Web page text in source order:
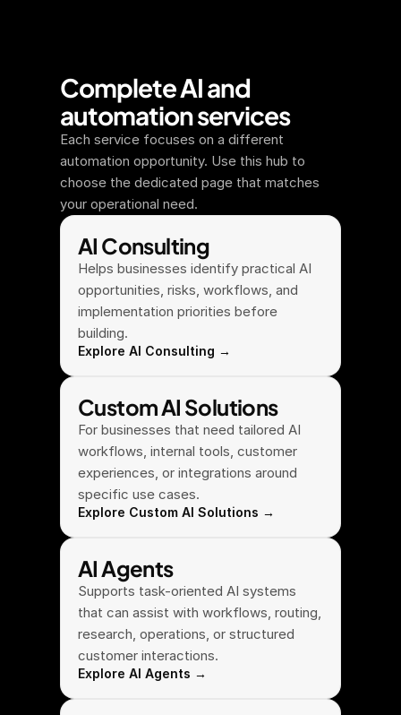
Complete AI and
automation services
Each service focuses on a different
automation opportunity. Use this hub to
choose the dedicated page that matches
your operational need.
AI Consulting
Helps businesses identify practical AI
opportunities, risks, workflows, and
implementation priorities before
building.
Explore AI Consulting →
Custom AI Solutions
For businesses that need tailored AI
workflows, internal tools, customer
experiences, or integrations around
specific use cases.
Explore Custom AI Solutions →
AI Agents
Supports task-oriented AI systems
that can assist with workflows, routing,
research, operations, or structured
customer interactions.
Explore AI Agents →